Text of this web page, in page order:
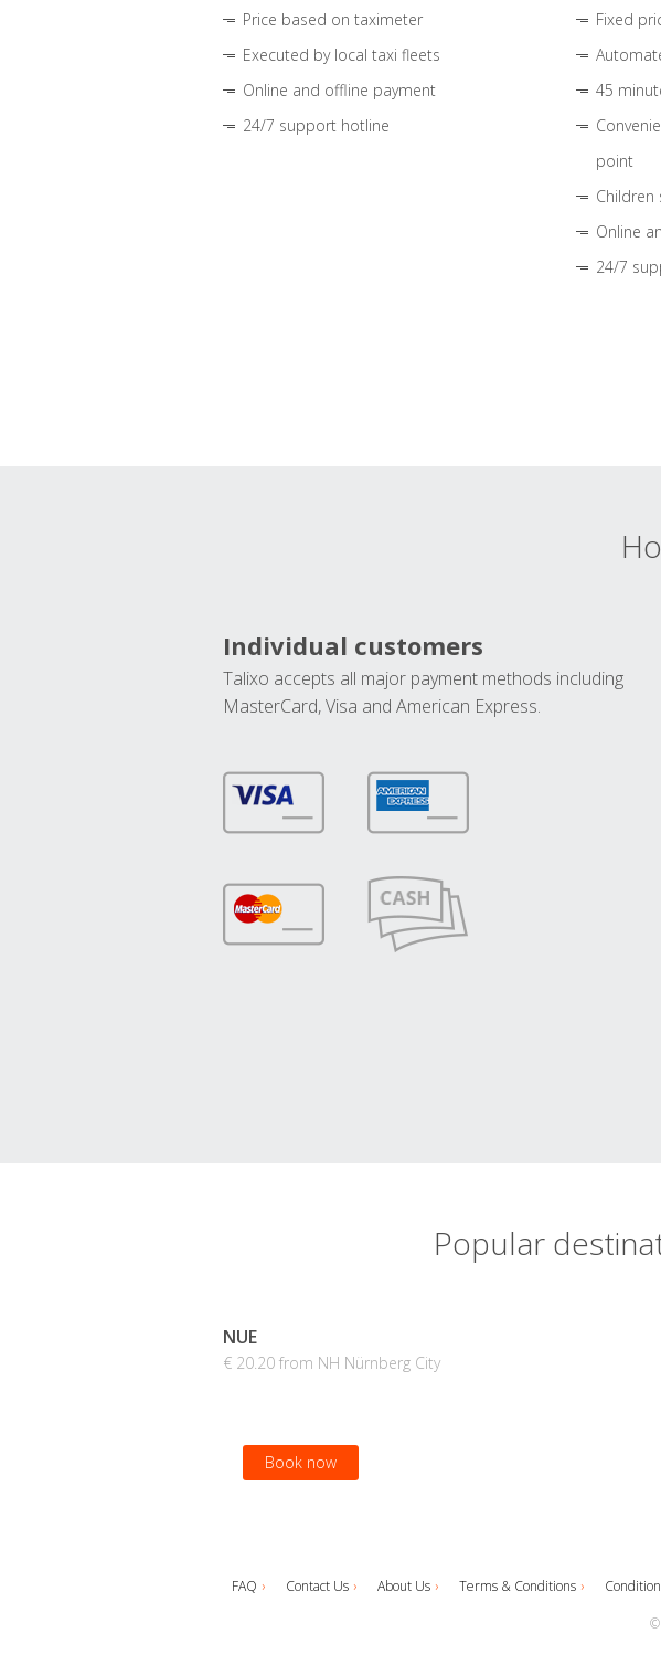
Price based on taximeter
Executed by local taxi fleets
Online and offline payment
24/7 support hotline
Fixed
45
point
Online
24/7
Individual customers
Talixo accepts all major payment methods including
MasterCard, Visa and American Express.
Popular
NUE
€ 20.20 from NH Nürnberg City
Book now
FAQ Contact Us About Us Terms & Conditions
©